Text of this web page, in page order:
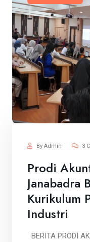
By Admin 3
Prodi
Janabadra
Kurikulum
Industri
BERITA PRODI